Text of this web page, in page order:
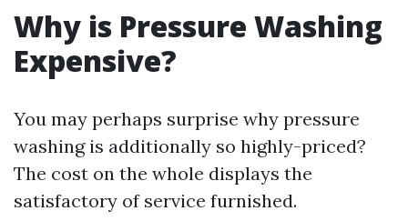
Why is Pressure Washing
Expensive?
You may perhaps surprise why pressure
washing is additionally so highly-priced?
The cost on the whole displays the
satisfactory of service furnished.